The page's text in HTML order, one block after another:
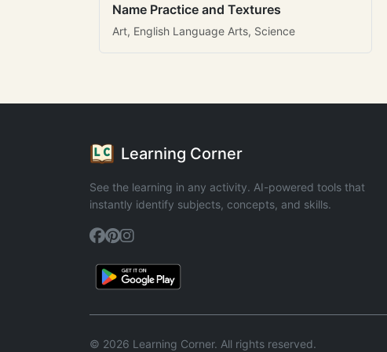
Name Practice and Textures
Art, English Language Arts, Science
Learning Corner
See the learning in any activity. AI-powered tools that
instantly identify subjects, concepts, and skills.
© 2026 Learning Corner. All rights reserved.